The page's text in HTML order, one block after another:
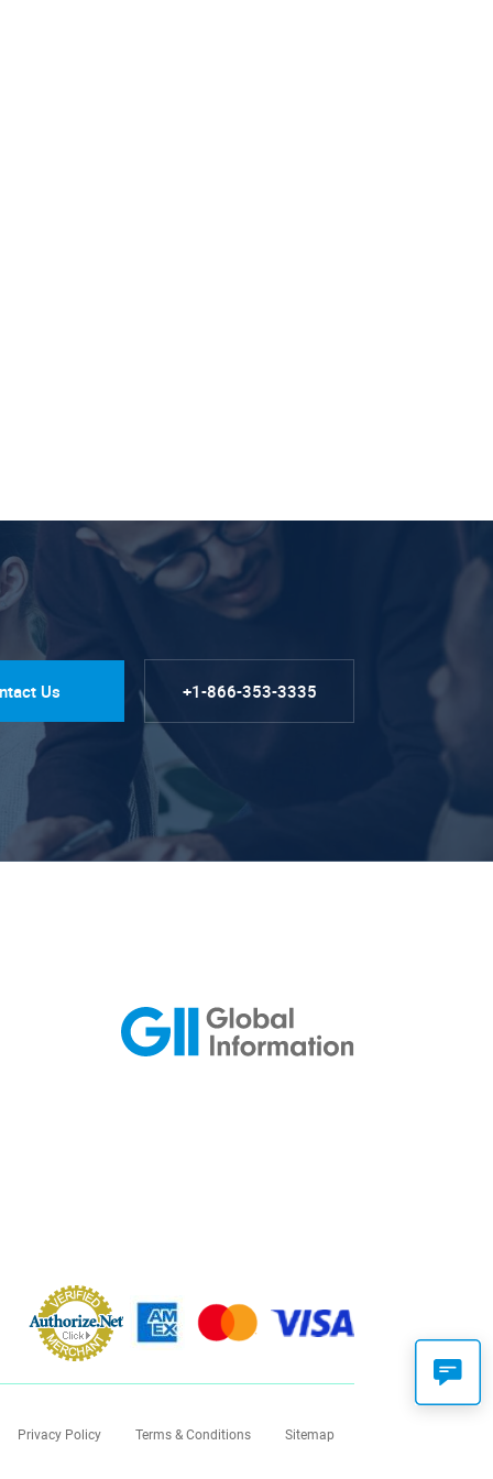
Us +1-866-353-3335
Privacy Policy Terms & Conditions Sitemap